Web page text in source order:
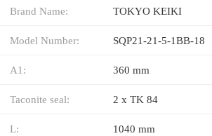
Brand Name: TOKYO KEIKI
Model Number: SQP21-21-5-1BB-18
A1: 360 mm
Taconite seal: 2 x TK 84
L: 1040 mm